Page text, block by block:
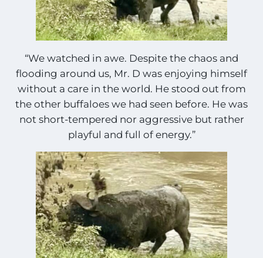
“We watched in awe. Despite the chaos and
flooding around us, Mr. D was enjoying himself
without a care in the world. He stood out from
the other buffaloes we had seen before. He was
not short-tempered nor aggressive but rather
playful and full of energy.”